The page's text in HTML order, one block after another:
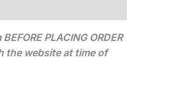
PLACING ORDER
the website at time of